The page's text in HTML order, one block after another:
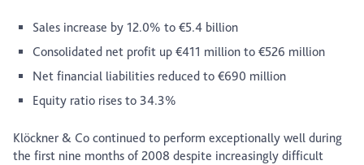
Sales increase by 12.0% to €5.4 billion
Consolidated net profit up €411 million to €526 million
Net financial liabilities reduced to €690 million
Equity ratio rises to 34.3%
Klöckner & Co continued to perform exceptionally well during
the first nine months of 2008 despite increasingly difficult